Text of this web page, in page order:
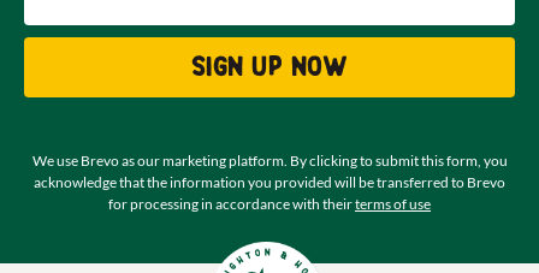
Sign up now
We use Brevo as our marketing platform. By clicking to submit this form, you
acknowledge that the information you provided will be transferred to Brevo
for processing in accordance with theirterms of use